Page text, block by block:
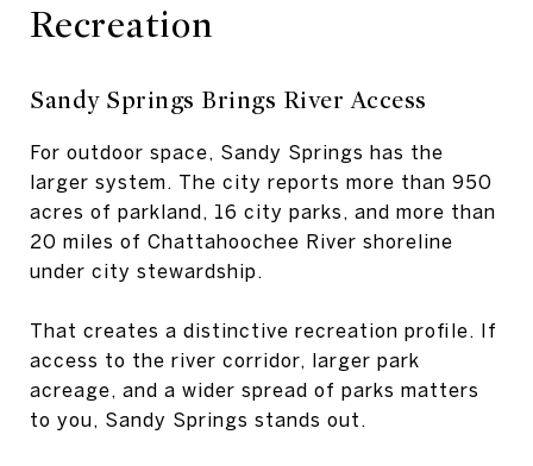
Recreation
Sandy Springs Brings River Access
For outdoor space, Sandy Springs has the
larger system. The city reports more than 950
acres of parkland, 16 city parks, and more than
20 miles of Chattahoochee River shoreline
under city stewardship.
That creates a distinctive recreation profile. If
access to the river corridor, larger park
acreage, and a wider spread of parks matters
to you, Sandy Springs stands out.